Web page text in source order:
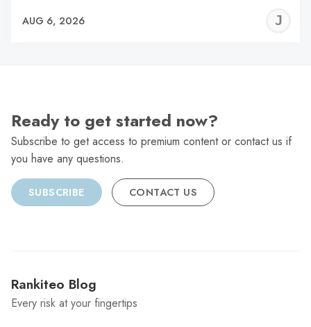
AUG 6, 2026
Ready to get started now?
Subscribe to get access to premium content or contact us if
you have any questions.
SUBSCRIBE CONTACT US
Rankiteo Blog
Every risk at your fingertips